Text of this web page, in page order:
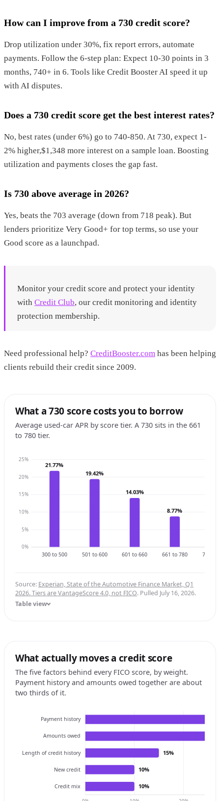
How can I improve from a 730 credit score?
Drop utilization under 30%, fix report errors, automate
payments. Follow the 6-step plan: Expect 10-30 points in 3
months, 740+ in 6. Tools like Credit Booster AI speed it up
with AI disputes.
Does a 730 credit score get the best interest rates?
No, best rates (under 6%) go to 740-850. At 730, expect 1-
2% higher,$1,348 more interest on a sample loan. Boosting
utilization and payments closes the gap fast.
Is 730 above average in 2026?
Yes, beats the 703 average (down from 718 peak). But
lenders prioritize Very Good+ for top terms, so use your
Good score as a launchpad.
Monitor your credit score and protect your identity
with Credit Club, our credit monitoring and identity
protection membership.
Need professional help? CreditBooster.com has been helping
clients rebuild their credit since 2009.
What a 730 score costs you to borrow
Average used-car APR by score tier. A 730 sits in the 661
to 780 tier.
0%
5%
10%
15%
20%
25%
21.77%
19.42%
14.03%
8.77%
300 to 500 501 to 600 601 to 660 661 to 780 781 to
Source: Experian, State of the Automotive Finance Market, Q1
2026. Tiers are VantageScore 4.0, not FICO. Pulled July 16, 2026.
Table view
What actually moves a credit score
The five factors behind every FICO score, by weight.
Payment history and amounts owed together are about
two thirds of it.
Payment history
Amounts owed
Length of credit history
New credit
Credit mix
15%
10%
10%